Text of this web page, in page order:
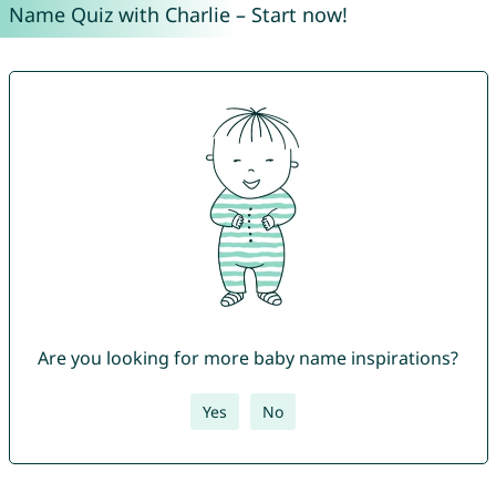
Name Quiz with Charlie – Start now!
Are you looking for more baby name inspirations?
Yes No